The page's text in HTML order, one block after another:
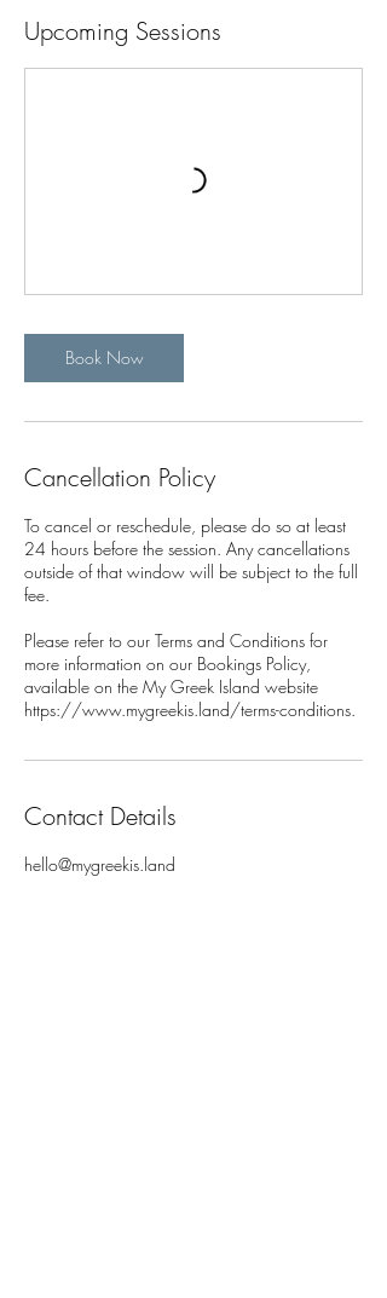
Upcoming Sessions
Book Now
Cancellation Policy
To cancel or reschedule, please do so at least
24 hours before the session. Any cancellations
outside of that window will be subject to the full
fee.
Please refer to our Terms and Conditions for
more information on our Bookings Policy,
available on the My Greek Island website
https://www.mygreekis.land/terms-conditions.
Contact Details
hello@mygreekis.land